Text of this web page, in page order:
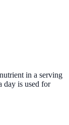
in a serving
day is used for